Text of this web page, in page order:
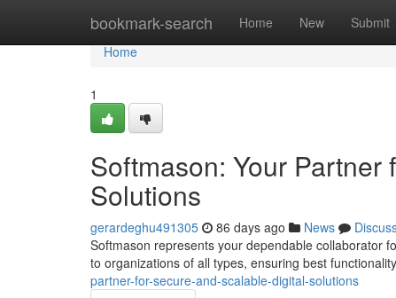
bookmark-search Home New Submit
Home
Home
1
Softmason: Your
Solutions
gerardeghu491305 86 days ago News
Softmason represents your dependable collaborator
to organizations of all types, ensuring best
partner-for-secure-and-scalable-digital-solutions